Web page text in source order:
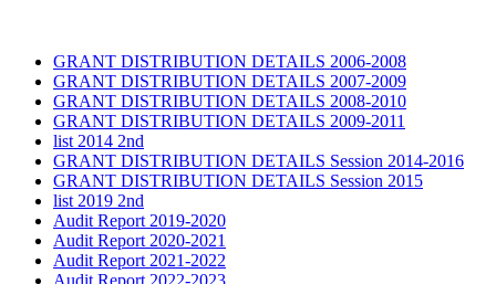
GRANT DISTRIBUTION DETAILS 2006-2008
GRANT DISTRIBUTION DETAILS 2007-2009
GRANT DISTRIBUTION DETAILS 2008-2010
GRANT DISTRIBUTION DETAILS 2009-2011
list 2014 2nd
GRANT DISTRIBUTION DETAILS Session 2014-2016
GRANT DISTRIBUTION DETAILS Session 2015
list 2019 2nd
Audit Report 2019-2020
Audit Report 2020-2021
Audit Report 2021-2022
Audit Report 2022-2023